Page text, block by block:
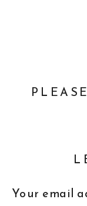
Your email